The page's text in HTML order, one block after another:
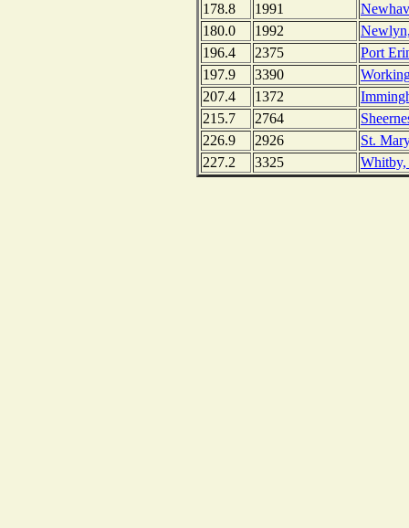
178.8
1991
180.0
1992
196.4
2375
Port
197.9
3390
207.4
1372
215.7
2764
226.9
2926
St.
227.2
3325 Whitby,